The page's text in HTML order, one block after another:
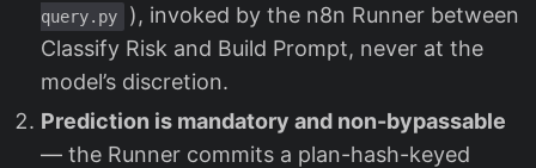
query.py
), invoked by the n8n Runner between
Classify Risk and Build Prompt, never at the
model’s discretion.
Prediction is mandatory and non-bypassable
— the Runner commits a plan-hash-keyed